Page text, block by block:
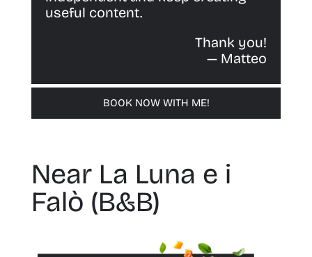
useful content.
Thank you!
— Matteo
BOOK NOW WITH ME!
Near La Luna e i
Falò (B&B)